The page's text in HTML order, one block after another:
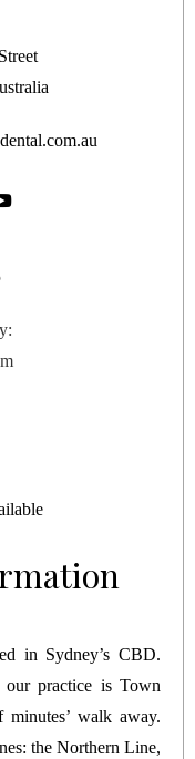
in Sydney’s CBD.
practice is Town
walk away.
the Northern Line,